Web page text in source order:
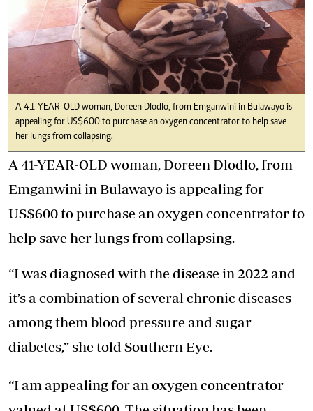
A 41-YEAR-OLD woman, Doreen Dlodlo, from Emganwini in Bulawayo is
appealing for US$600 to purchase an oxygen concentrator to help save
her lungs from collapsing.
A 41-YEAR-OLD woman, Doreen Dlodlo, from
Emganwini in Bulawayo is appealing for
US$600 to purchase an oxygen concentrator to
help save her lungs from collapsing.
“I was diagnosed with the disease in 2022 and
it’s a combination of several chronic diseases
among them blood pressure and sugar
diabetes,” she told Southern Eye.
“I am appealing for an oxygen concentrator